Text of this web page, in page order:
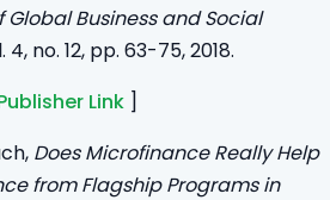
Global Business and Social
4, no. 12, pp. 63-75, 2018.
Link ]
Does Microfinance Really Help
from Flagship Programs in